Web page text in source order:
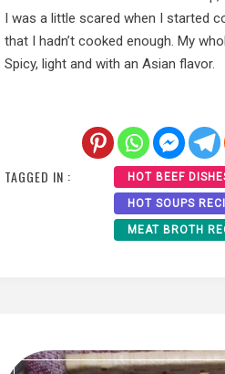
I was a little scared when I started
that I hadn’t cooked enough. My
Spicy, light and with an Asian flavor.
TAGGED IN : HOT BEEF
HOT SOUPS
MEAT BROTH